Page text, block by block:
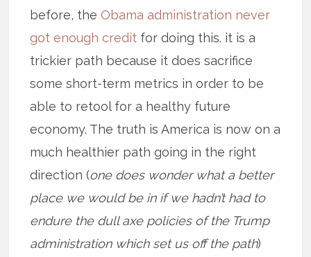
before, theObama administration never
got enough credit for doing this. it is a
trickier path because it does sacrifice
some short-term metrics in order to be
able to retool for a healthy future
economy. The truth is America is now on a
much healthier path going in the right
direction (one does wonder what a better
place we would be in if we hadn’t had to
endure the dull axe policies of the Trump
administration which set us off the path)